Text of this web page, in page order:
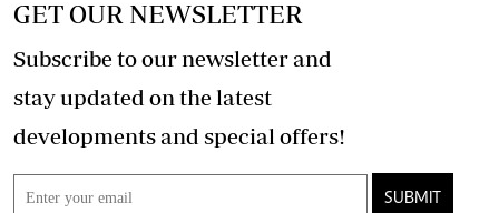
GET OUR NEWSLETTER
Subscribe to our newsletter and
stay updated on the latest
developments and special offers!
SUBMIT